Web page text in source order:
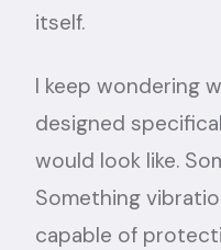
itself.
I keep wondering
designed
would look like.
Something
capable of